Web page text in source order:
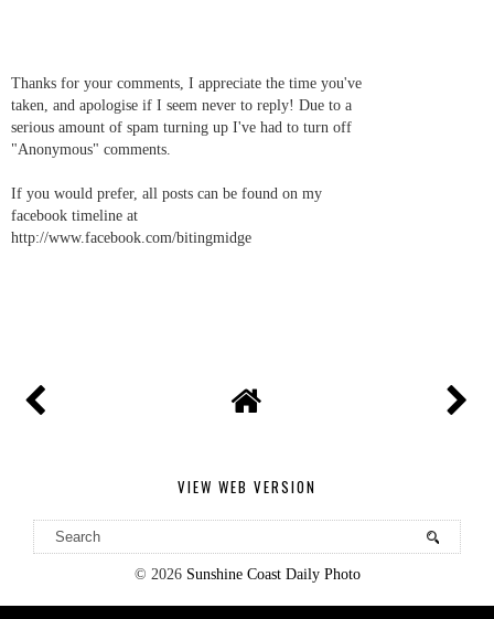
Thanks for your comments, I appreciate the time you've
taken, and apologise if I seem never to reply! Due to a
serious amount of spam turning up I've had to turn off
"Anonymous" comments.
If you would prefer, all posts can be found on my
facebook timeline at
http://www.facebook.com/bitingmidge
VIEW WEB VERSION
© 2026 Sunshine Coast Daily Photo